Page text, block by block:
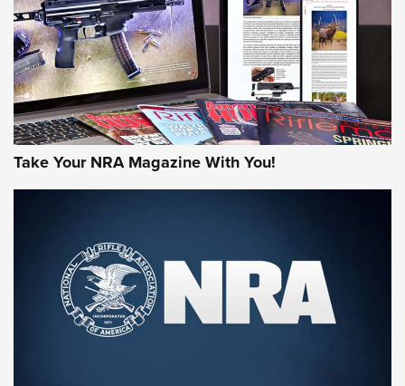
First Look: Gunsmoke Arsenal Tactical
Cigar Protection | An Official Journal Of
The NRA
LIFESTYLE,GUNSMOKE ARSENAL TACTICAL CIGAR PROTECTION
The Bear Hunt That Went Bust—But Made Big History | An
Take Your NRA Magazine With You!